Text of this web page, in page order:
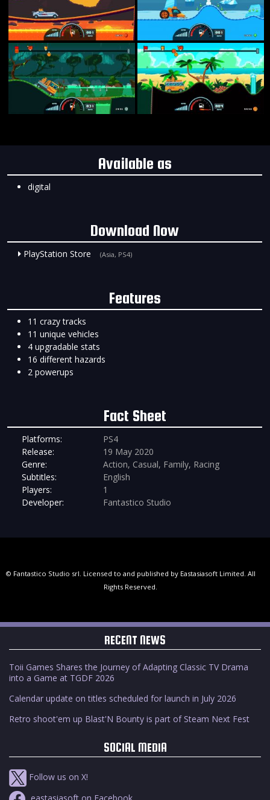
Available as
digital
Download Now
PlayStation Store (Asia, PS4)
Features
11 crazy tracks
11 unique vehicles
4 upgradable stats
16 different hazards
2 powerups
Fact Sheet
Platforms:
PS4
Release:
19 May 2020
Genre:
Action, Casual, Family, Racing
Subtitles:
English
Players:
1
Developer:
Fantastico Studio
© Fantastico Studio srl. Licensed to and published by Eastasiasoft Limited. All
Rights Reserved.
RECENT NEWS
Toii Games Shares the Journey of Adapting Classic TV Drama
into a Game at TGDF 2026
Calendar update on titles scheduled for launch in July 2026
Retro shoot'em up Blast'N Bounty is part of Steam Next Fest
SOCIAL MEDIA
Follow us on X!